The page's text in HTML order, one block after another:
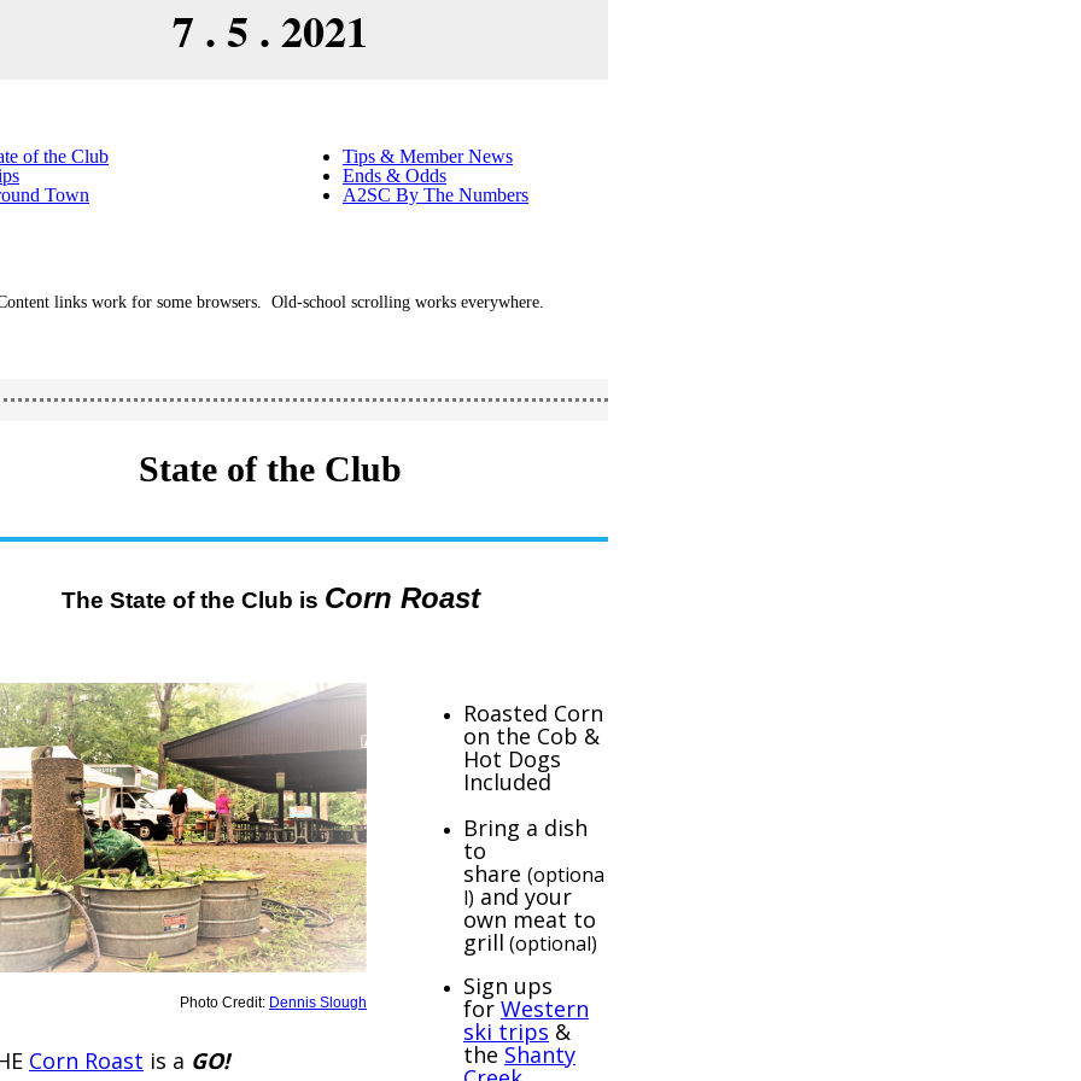
7 . 5 . 2021
of the Club
Town
Tips & Member News
Ends & Odds
A2SC By The Numbers
links work for some browsers. Old-school scrolling works everywhere.
State of the Club
The State of the Club is Corn Roast
Photo Credit: Dennis Slough
Corn Roast is a GO!
Roasted Corn
on the Cob &
Hot Dogs
Included
Bring a dish
to
share (optiona
l) and your
own meat to
grill (optional)
Sign ups
for Western
ski trips &
the Shanty